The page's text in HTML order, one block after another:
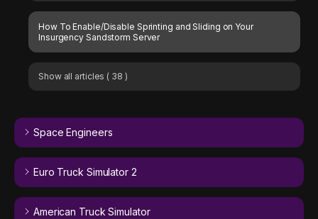
How To Enable/Disable Sprinting and Sliding on Your
Insurgency Sandstorm Server
Show all articles ( 38 )
Space Engineers
Euro Truck Simulator 2
American Truck Simulator